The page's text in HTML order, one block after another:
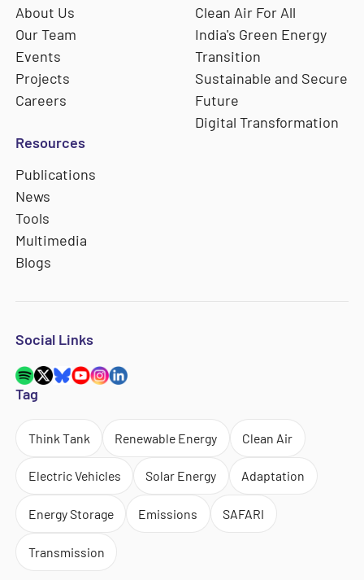
About Us
Our Team
Events
Projects
Careers
Clean Air For All
India's Green Energy
Transition
Sustainable and Secure
Future
Digital Transformation
Resources
Publications
News
Tools
Multimedia
Blogs
Social Links
Tag
Think Tank Renewable Energy Clean Air
Electric Vehicles Solar Energy Adaptation
Energy Storage Emissions SAFARI
Transmission